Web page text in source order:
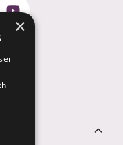
×